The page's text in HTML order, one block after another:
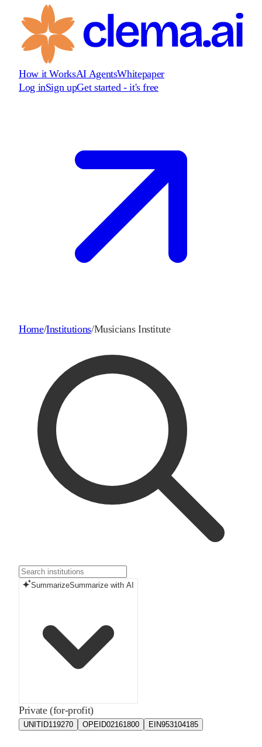
How it WorksAI AgentsWhitepaper
Log inSign upGet started - it's free
Home/Institutions/Musicians Institute
SummarizeSummarize with AI
Private (for-profit)
UNITID119270 OPEID02161800 EIN953104185